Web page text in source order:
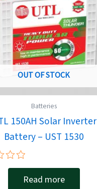
OUT OF STOCK
Batteries
150AH Solar Inverter
Battery – UST 1530
Read more